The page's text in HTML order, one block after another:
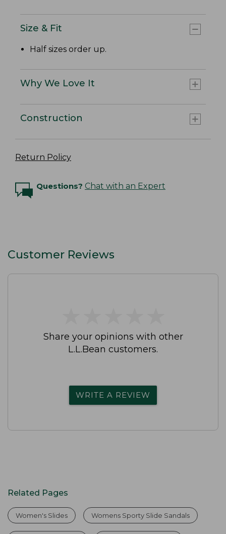
Size & Fit
Half sizes order up.
Why We Love It
Construction
Return Policy
Questions? Chat with an Expert
Customer Reviews
Share your opinions with other
L.L.Bean customers.
WRITE A REVIEW
Related Pages
Women's Slides Womens Sporty Slide Sandals